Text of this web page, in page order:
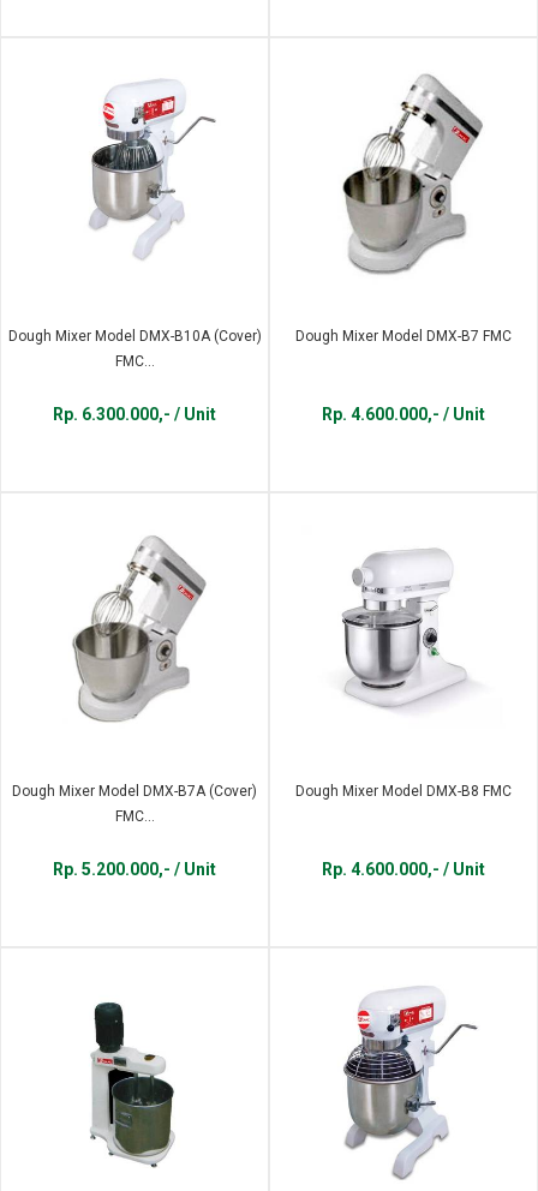
Dough Mixer Model DMX-B10A (Cover)
FMC...
Rp. 6.300.000,- / Unit
Dough Mixer Model DMX-B7 FMC
Rp. 4.600.000,- / Unit
Dough Mixer Model DMX-B7A (Cover)
FMC...
Rp. 5.200.000,- / Unit
Dough Mixer Model DMX-B8 FMC
Rp. 4.600.000,- / Unit